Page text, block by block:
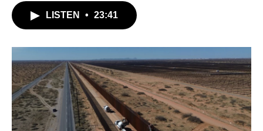
LISTEN • 23:41